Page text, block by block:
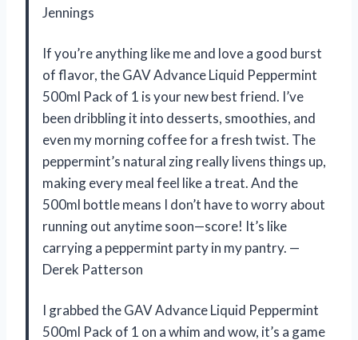
Jennings
If you’re anything like me and love a good burst
of flavor, the GAV Advance Liquid Peppermint
500ml Pack of 1 is your new best friend. I’ve
been dribbling it into desserts, smoothies, and
even my morning coffee for a fresh twist. The
peppermint’s natural zing really livens things up,
making every meal feel like a treat. And the
500ml bottle means I don’t have to worry about
running out anytime soon—score! It’s like
carrying a peppermint party in my pantry. —
Derek Patterson
I grabbed the GAV Advance Liquid Peppermint
500ml Pack of 1 on a whim and wow, it’s a game